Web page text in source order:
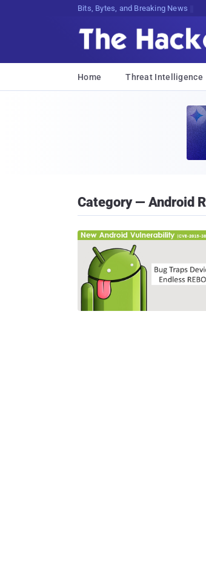
Bits, Bytes, and Breaking News
Home Threat Intelligence
Category — Android